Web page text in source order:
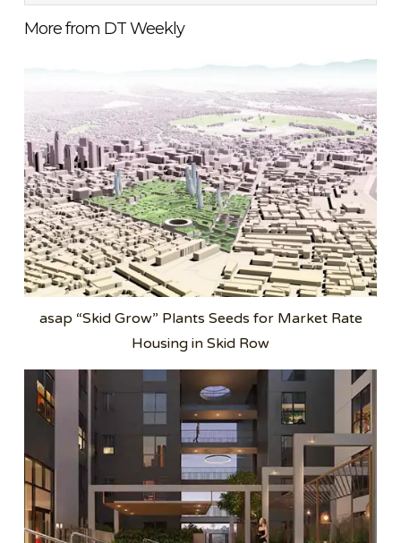
More from DT Weekly
asap “Skid Grow” Plants Seeds for Market Rate
Housing in Skid Row